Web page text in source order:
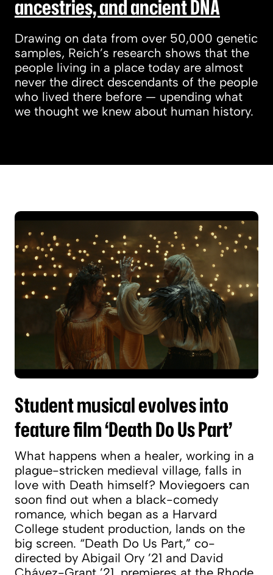
ancestries, and ancient DNA
Drawing on data from over 50,000 genetic
samples, Reich’s research shows that the
people living in a place today are almost
never the direct descendants of the people
who lived there before — upending what
we thought we knew about human history.
Student musical evolves into feature film
Student musical evolves into
feature film ‘Death Do Us Part’
What happens when a healer, working in a
plague-stricken medieval village, falls in
love with Death himself? Moviegoers can
soon find out when a black-comedy
romance, which began as a Harvard
College student production, lands on the
big screen. “Death Do Us Part,” co-
directed by Abigail Ory ’21 and David